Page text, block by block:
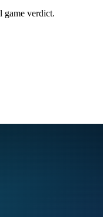
game verdict.